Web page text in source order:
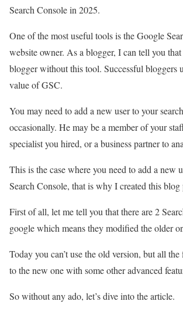
Search Console in 2025.
One of the most useful tools is the Google
website owner. As a blogger, I can tell you that
blogger without this tool. Successful bloggers
value of GSC.
You may need to add a new user to your
occasionally. He may be a member of your
specialist you hired, or a business partner to
This is the case where you need to add a new
Search Console, that is why I created this blog
First of all, let me tell you that there are 2
google which means they modified the older
Today you can’t use the old version, but all the
to the new one with some other advanced
So without any ado, let’s dive into the article.